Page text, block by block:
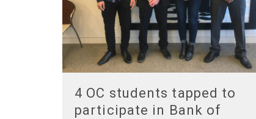
4 OC students tapped to
participate in Bank of